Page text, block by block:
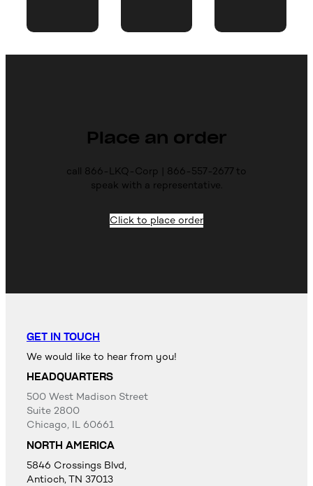
Place an order
call 866-LKQ-Corp | 866-557-2677 to
speak with a representative.
Click to place order
GET IN TOUCH
We would like to hear from you!
HEADQUARTERS
500 West Madison Street
Suite 2800
Chicago, IL 60661
NORTH AMERICA
5846 Crossings Blvd,
Antioch, TN 37013